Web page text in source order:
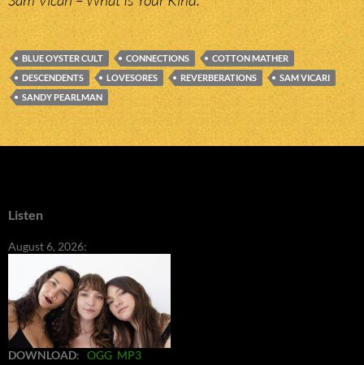
BLUE OYSTER CULT CONNECTIONS
COTTON MATHER
DESCENDENTS
LOVESORES REVERBERATIONS
SAM VICARI
SANDY PEARLMAN
Listen
August 6, 2026:
DOWNLOAD: OGG MP3